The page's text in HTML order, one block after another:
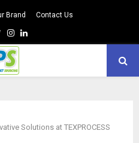
Brand Contact Us
TwitterInstagram
Linkedin
Solutions at TEXPROCESS